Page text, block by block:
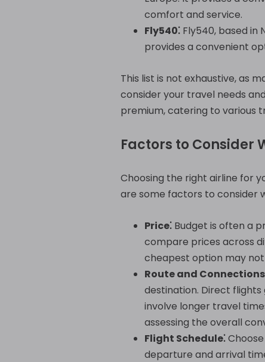
comfort and service.
Fly540⁚ Fly540, based in
provides a convenient
This list is not exhaustive, as
consider your travel needs
premium, catering to various
Factors to Consider
Choosing the right airline for
are some factors to consider
Price⁚ Budget is often a
compare prices across
cheapest option may
Route and
destination. Direct
involve longer travel
assessing the overall
Flight Schedule⁚
departure and arrival